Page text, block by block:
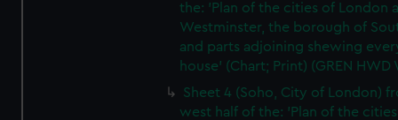
the: 'Plan of the cities of London
Westminster, the borough of
and parts adjoining shewing
house' (Chart; Print) (GREN HWD
Sheet 4 (Soho, City of London)
west half of the: 'Plan of the